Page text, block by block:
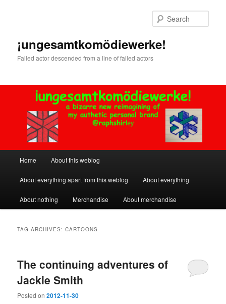
¡ungesamtkomödiewerke!
Failed actor descended from a line of failed actors
Home About this weblog
About everything apart from this weblog About everything
About nothing Merchandise About merchandise
TAG ARCHIVES:CARTOONS
The continuing adventures of
Jackie Smith
Posted on2012-11-30